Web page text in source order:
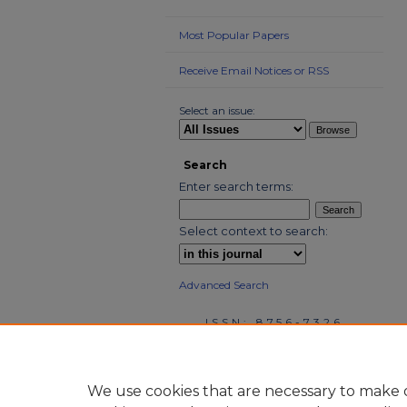
Most Popular Papers
Receive Email Notices or RSS
Select an issue:
Search
Enter search terms:
Select context to search:
Advanced Search
ISSN: 8756-7326
We use cookies that are necessary to make